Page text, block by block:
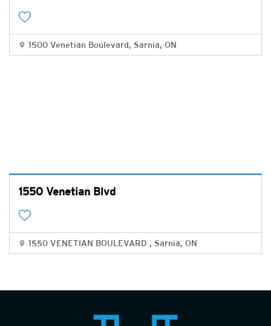
1500 Venetian Boulevard, Sarnia, ON
1550 Venetian Blvd
1550 VENETIAN BOULEVARD , Sarnia, ON